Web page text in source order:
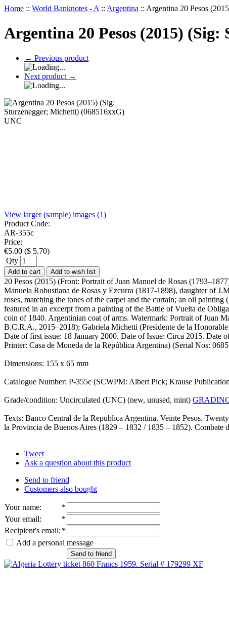
Home :: World Banknotes - A :: Argentina :: Argentina 20 Pesos
Argentina 20 Pesos (2015)
← Previous product
Next product →
View larger (sample) images (1)
Product Code:
AR-355c
Price:
€5.00 ($ 5.70)
Qty
Add to cart Add to wish list
20 Pesos (2015) (Front: Portrait of Juan Manuel de Rosas
Manuela Robustiana de Rosas y Ezcurra (1817-1898), daughter of
roses, matching the tones of the carpet and the curtain; an oil
featured in an excerpt from a painting of the Battle of Vuelta de
coin of 1840. Argentinian coat of arms. Watermark: Portrait of Juan
B.C.R.A., 2015–2018); Gabriela Michetti (Presidente de la
Date of first issue: 18 January 2000. Date of Issue: Circa 2015.
Printer: Casa de Moneda de la República Argentina) (Serial Nos:
Dimensions: 155 x 65 mm
Catalogue Number: P-355c (SCWPM: Albert Pick; Krause
Grade/condition: Uncirculated (UNC) (new, unused, mint)
Texts: Banco Central de la Republica Argentina. Veinte Pesos.
la Provincia de Buenos Aires (1829 – 1832 / 1835 – 1852). Combate
Tweet
Ask a question about this product
Send to friend
Customers also bought
Your name:
*
Your email:
*
Recipient's email: *
Add a personal message
Send to friend